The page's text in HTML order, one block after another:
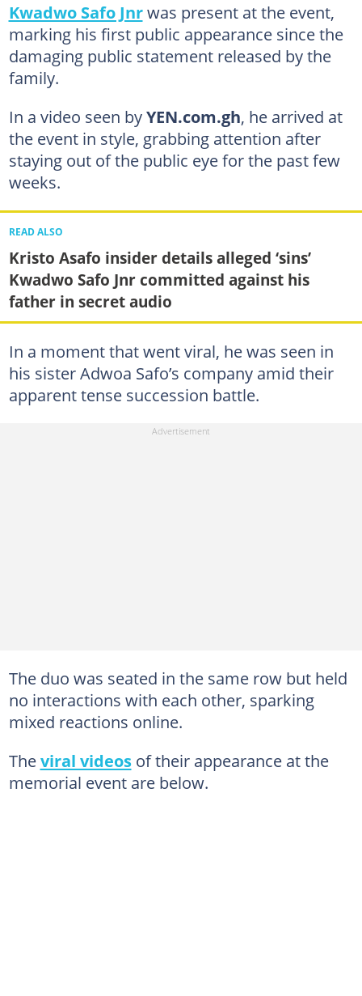
Kwadwo Safo Jnrwas present at the event,
marking his first public appearance since the
damaging public statement released by the
family.
In a video seen byYEN.com.gh, he arrived at
the event in style, grabbing attention after
staying out of the public eye for the past few
weeks.
READ ALSO
Kristo Asafo insider details alleged ‘sins’
Kwadwo Safo Jnr committed against his
father in secret audio
In a moment that went viral, he was seen in
his sister Adwoa Safo’s company amid their
apparent tense succession battle.
The duo was seated in the same row but held
no interactions with each other, sparking
mixed reactions online.
Theviral videosof their appearance at the
memorial event are below.